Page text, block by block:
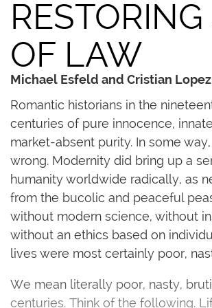
OF LAW
Michael Esfeld and Cristian Lopez
Romantic historians in the
centuries of pure innocence,
market-absent purity. In some
wrong. Modernity did bring up a
humanity worldwide radically, as
from the bucolic and peaceful
without modern science, without
without an ethics based on
lives were most certainly poor,
We mean literally poor, nasty,
centuries. Think of the following.